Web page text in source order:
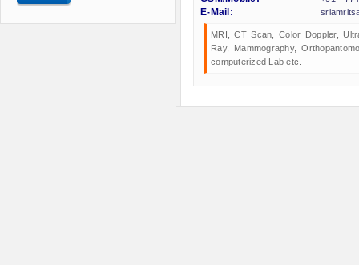
E-Mail:
MRI, CT Scan, Color Doppler,
Ray, Mammography,
computerized Lab etc.